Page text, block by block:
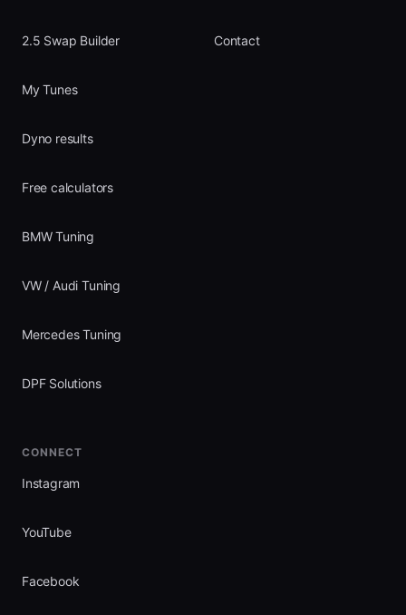
2.5 Swap Builder
My Tunes
Dyno results
Free calculators
BMW Tuning
VW / Audi Tuning
Mercedes Tuning
DPF Solutions
Contact
CONNECT
Instagram
YouTube
Facebook